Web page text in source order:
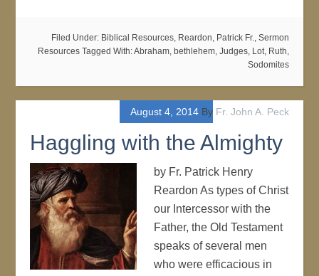
Filed Under: Biblical Resources, Reardon, Patrick Fr., Sermon
Resources Tagged With:Abraham, bethlehem, Judges, Lot, Ruth,
Sodomites
August 4, 2014By Fr. John A. Peck
Haggling with the Almighty
by Fr. Patrick Henry
Reardon As types of Christ
our Intercessor with the
Father, the Old Testament
speaks of several men
who were efficacious in